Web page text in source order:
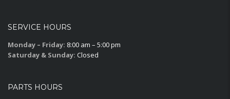
SERVICE HOURS
Monday – Friday: 8:00 am – 5:00 pm
Saturday & Sunday: Closed
PARTS HOURS